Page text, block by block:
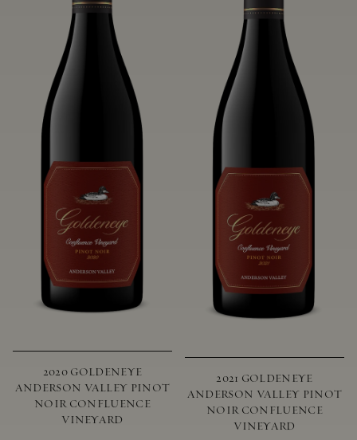
2020 GOLDENEYE
ANDERSON VALLEY PINOT
NOIR CONFLUENCE
VINEYARD
2021 GOLDENEYE
ANDERSON VALLEY PINOT
NOIR CONFLUENCE
VINEYARD